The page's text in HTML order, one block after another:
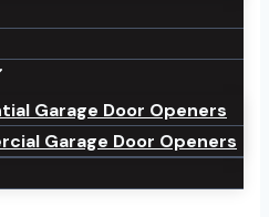
Garage Door Openers
Garage Door Openers